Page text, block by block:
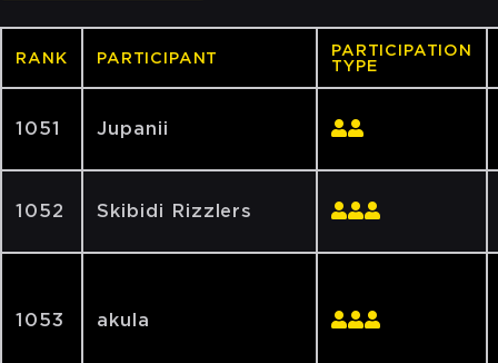
RANK PARTICIPANT
PARTICIPATION
TYPE
1051 Jupanii
1052 Skibidi Rizzlers
1053 akula